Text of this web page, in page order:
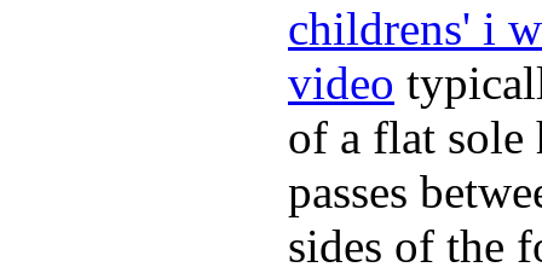
childrens' i
video
of a flat sole
passes
sides of the